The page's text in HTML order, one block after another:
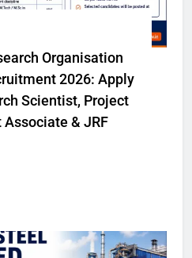
Organisation
2026: Apply
Scientist, Project
& JRF